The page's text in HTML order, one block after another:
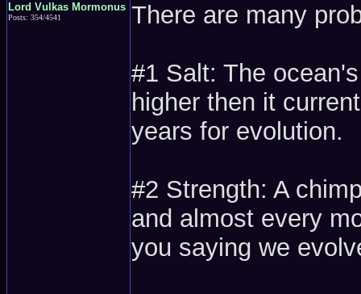
Lord Vulkas Mormonus
Posts: 354/4541 There are many
#1 Salt: The
higher then it
years for evolution.
#2 Strength: A
and almost every
you saying we